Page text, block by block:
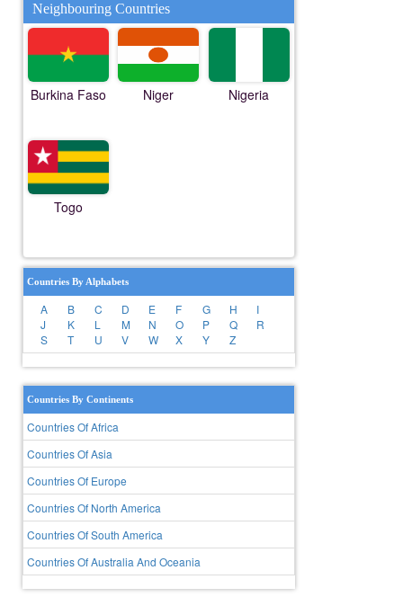
Neighbouring Countries
Burkina Faso Niger Nigeria
Togo
Countries By Alphabets
A B C D E F G H
I
J
K L M N O P Q
R
S
T U V W X Y Z
Countries By Continents
Countries Of Africa
Countries Of Asia
Countries Of Europe
Countries Of North America
Countries Of South America
Countries Of Australia And Oceania